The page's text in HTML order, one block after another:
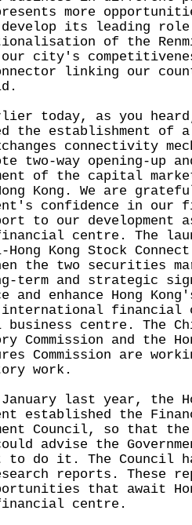
more
its leading
of the
our city's
linking our
today, as you heard,
the establishment of a
connectivity
two-way opening-up
of the capital
Kong. We are
confidence in our
to our development
centre. The
Hong Kong Stock
the two securities
term and strategic
and enhance Hong
international financial
business centre. The
Commission and the
Commission are
work.
last year, the
established the
Council, so that
advise the
to do it. The Council
reports. These
that await
centre.